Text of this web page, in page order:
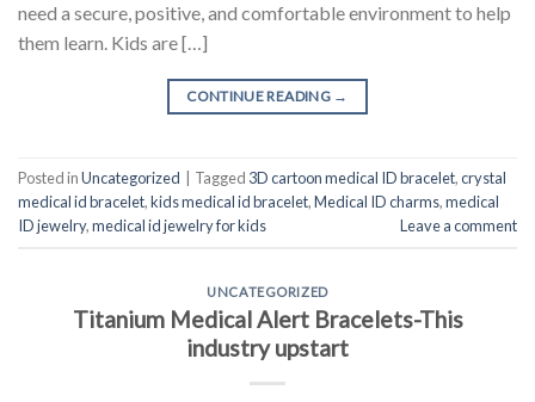
need a secure, positive, and comfortable environment to help
them learn. Kids are […]
CONTINUE READING →
Posted inUncategorized Tagged 3D cartoon medical ID bracelet,crystal
medical id bracelet,kids medical id bracelet,Medical ID charms,medical
ID jewelry,medical id jewelry for kids Leave a comment
UNCATEGORIZED
Titanium Medical Alert Bracelets-This
industry upstart